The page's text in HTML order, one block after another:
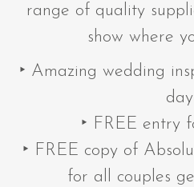
range of quality
show where
‣ Amazing wedding
day
‣ FREE entry
‣ FREE copy of
for all couples